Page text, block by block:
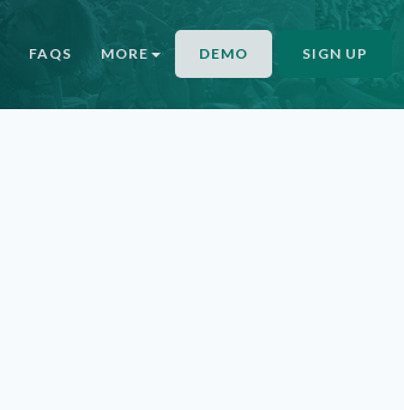
FAQS MORE DEMO SIGN UP